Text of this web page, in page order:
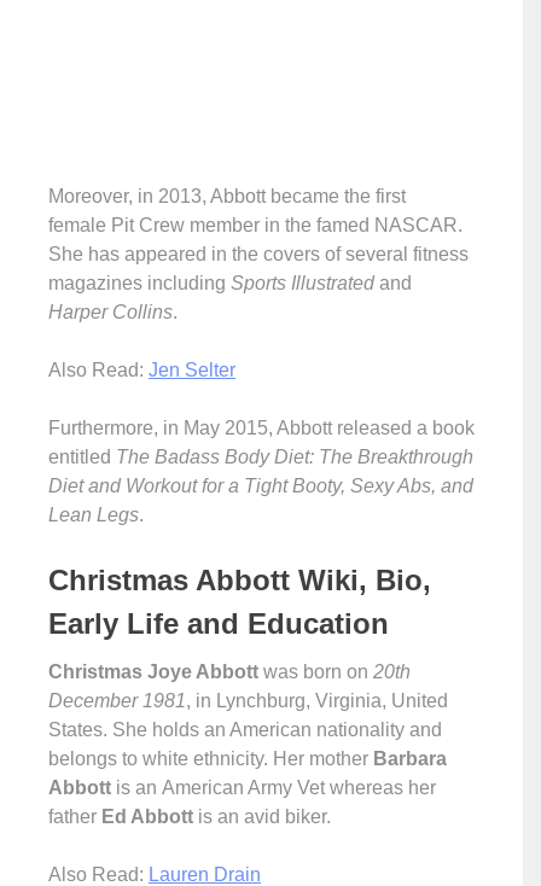
Moreover, in 2013, Abbott became the first
female Pit Crew member in the famed NASCAR.
She has appeared in the covers of several fitness
magazines including Sports Illustratedand
Harper Collins.
Also Read: Jen Selter
Furthermore, in May 2015, Abbott released a book
entitled The Badass Body Diet: The Breakthrough
Diet and Workout for a Tight Booty, Sexy Abs, and
Lean Legs.
Christmas Abbott Wiki, Bio,
Early Life and Education
Christmas Joye Abbott was born on 20th
December 1981, in Lynchburg, Virginia, United
States. She holds an American nationality and
belongs to white ethnicity. Her mother Barbara
Abbott is an American Army Vet whereas her
father Ed Abbott is an avid biker.
Also Read: Lauren Drain